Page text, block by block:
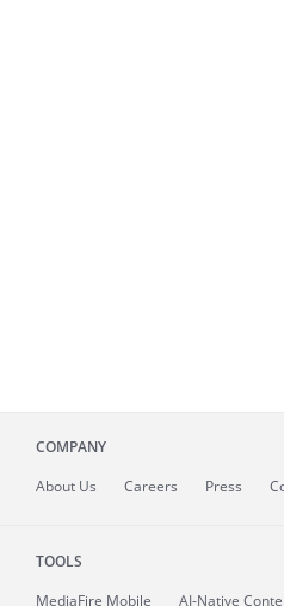
COMPANY
About Us Careers Press
TOOLS
MediaFire Mobile
AI-Native